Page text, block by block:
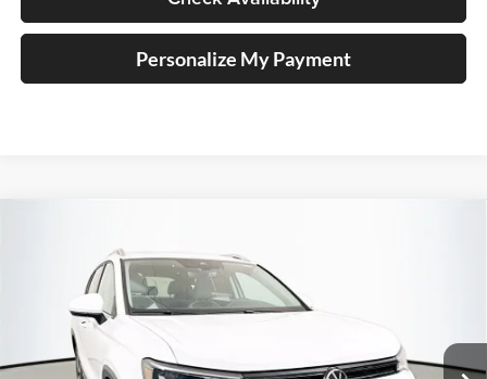
Personalize My Payment
Special Offer
Auffenberg Volkswagen
3VVVC7B22TM086063
Model:
BUY
$31,390
AUFFENBERG PRICE